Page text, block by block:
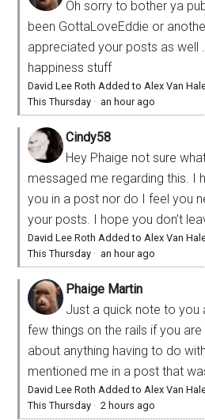
Oh sorry to bother ya
been GottaLoveEddie or
appreciated your posts as well
happiness stuff
David Lee Roth Added to Alex Van
This Thursday · an hour ago
Cindy58
Hey Phaige not sure
messaged me regarding this. I
you in a post nor do I feel you
your posts. I hope you don’t
David Lee Roth Added to Alex Van
This Thursday · an hour ago
Phaige Martin
Just a quick note to you
few things on the rails if you
about anything having to do
mentioned me in a post that
David Lee Roth Added to Alex Van
This Thursday ·2 hours ago